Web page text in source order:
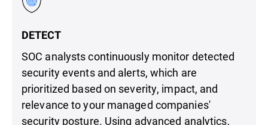
DETECT
SOC analysts continuously monitor detected
security events and alerts, which are
prioritized based on severity, impact, and
relevance to your managed companies'
security posture. Using advanced analytics,